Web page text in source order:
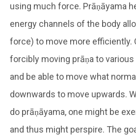
using much force. Prāṇāyama
energy channels of the body
force) to move more efficiently.
forcibly moving prāṇa to
and be able to move what
downwards to move upwards.
do prāṇāyama, one might be
and thus might perspire. The